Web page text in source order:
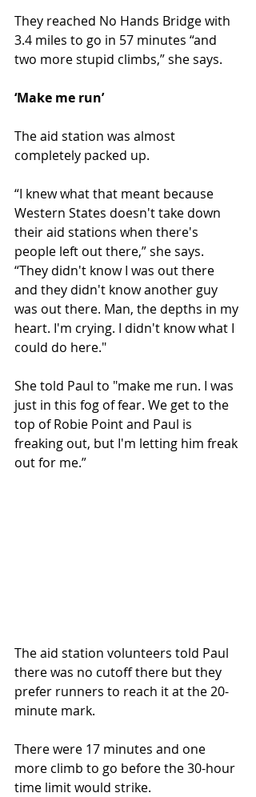
They reached No Hands Bridge with
3.4 miles to go in 57 minutes “and
two more stupid climbs,” she says.
‘Make me run’
The aid station was almost
completely packed up.
“I knew what that meant because
Western States doesn't take down
their aid stations when there's
people left out there,” she says.
“They didn't know I was out there
and they didn't know another guy
was out there. Man, the depths in my
heart. I'm crying. I didn't know what I
could do here."
She told Paul to "make me run. I was
just in this fog of fear. We get to the
top of Robie Point and Paul is
freaking out, but I'm letting him freak
out for me.”
The aid station volunteers told Paul
there was no cutoff there but they
prefer runners to reach it at the 20-
minute mark.
There were 17 minutes and one
more climb to go before the 30-hour
time limit would strike.